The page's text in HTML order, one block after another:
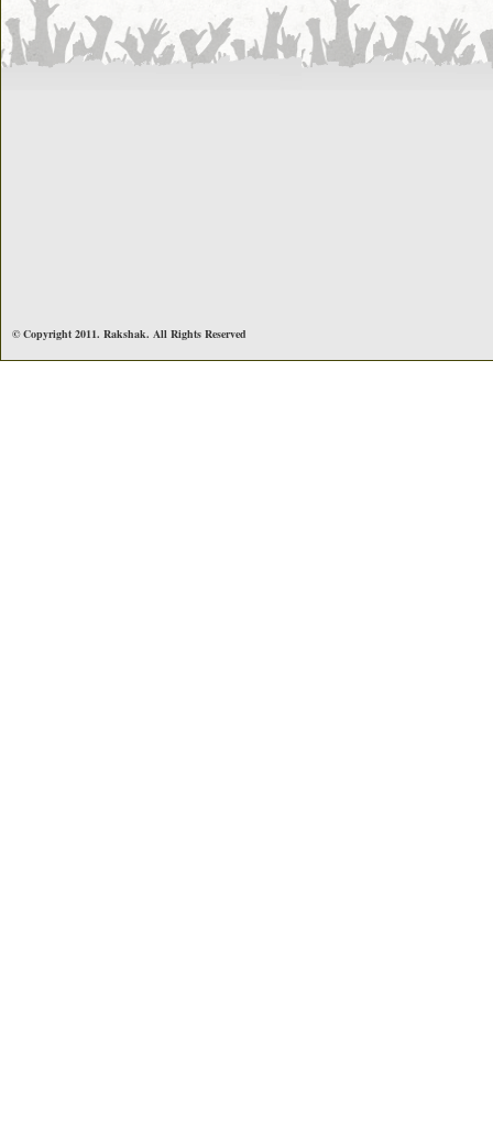
© Copyright 2011. Rakshak. All Rights Reserved